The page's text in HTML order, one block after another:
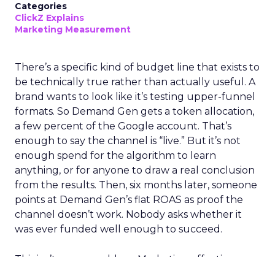
Categories
ClickZ Explains
Marketing Measurement
There’s a specific kind of budget line that exists to
be technically true rather than actually useful. A
brand wants to look like it’s testing upper-funnel
formats. So Demand Gen gets a token allocation,
a few percent of the Google account. That’s
enough to say the channel is “live.” But it’s not
enough spend for the algorithm to learn
anything, or for anyone to draw a real conclusion
from the results. Then, six months later, someone
points at Demand Gen’s flat ROAS as proof the
channel doesn’t work. Nobody asks whether it
was ever funded well enough to succeed.